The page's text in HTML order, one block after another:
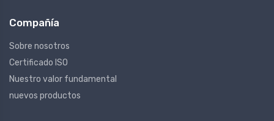
Compañía
Sobre nosotros
Certificado ISO
Nuestro valor fundamental
nuevos productos